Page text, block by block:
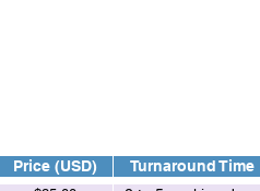
Price (USD) Turnaround Time